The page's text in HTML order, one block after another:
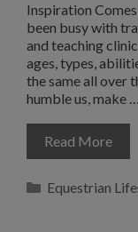
Inspiration
been busy with
and teaching
ages, types,
the same all over
humble us, make …
Read More
Categories
Equestrian